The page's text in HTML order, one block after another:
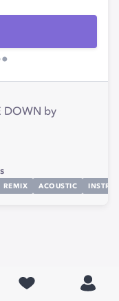
DOWN by
REMIX ACOUSTIC